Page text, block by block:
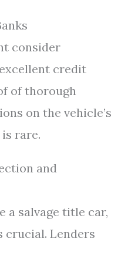
consider
credit
of thorough
on the vehicle’s
rare.
and
a salvage title car,
crucial. Lenders